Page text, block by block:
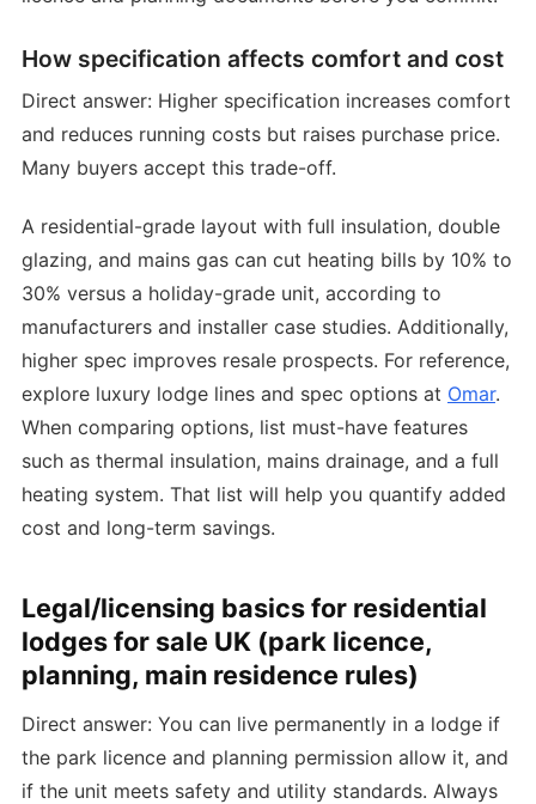
How specification affects comfort and cost
Direct answer: Higher specification increases comfort
and reduces running costs but raises purchase price.
Many buyers accept this trade-off.
A residential-grade layout with full insulation, double
glazing, and mains gas can cut heating bills by 10% to
30% versus a holiday-grade unit, according to
manufacturers and installer case studies. Additionally,
higher spec improves resale prospects. For reference,
explore luxury lodge lines and spec options at Omar.
When comparing options, list must-have features
such as thermal insulation, mains drainage, and a full
heating system. That list will help you quantify added
cost and long-term savings.
Legal/licensing basics for residential
lodges for sale UK (park licence,
planning, main residence rules)
Direct answer: You can live permanently in a lodge if
the park licence and planning permission allow it, and
if the unit meets safety and utility standards. Always